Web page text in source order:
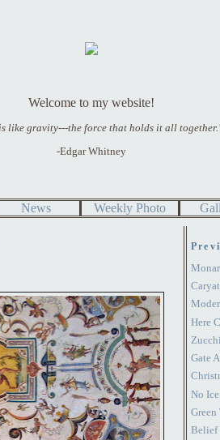
Welcome to my website!
like gravity---the force that holds it all
-Edgar Whitney
News Weekly Photo
Here
Gate
No
Belief